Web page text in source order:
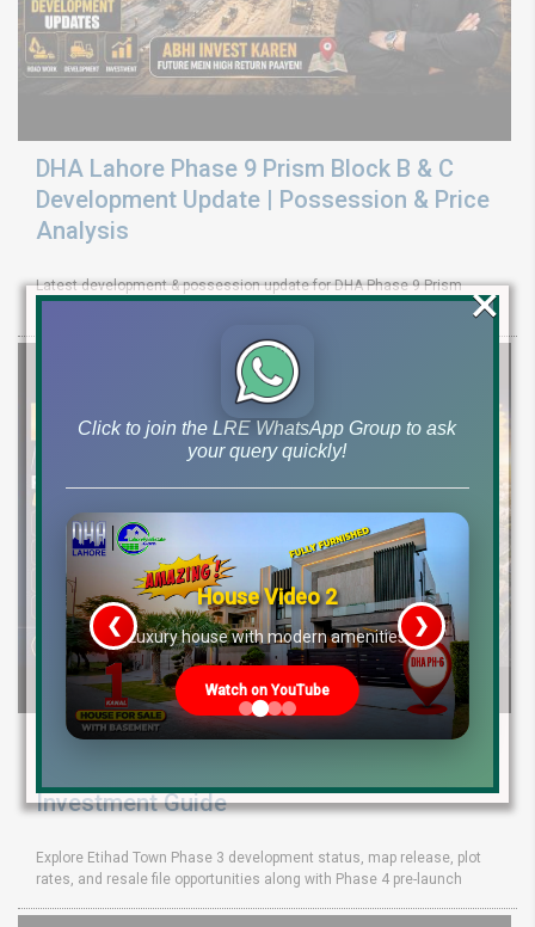
DHA Lahore Phase 9 Prism Block B & C
Development Update | Possession & Price
Analysis
Latest development & possession update for DHA Phase 9 Prism
Etihad Town Phase 3 Development Status,
Investment Guide
Explore Etihad Town Phase 3 development status, map release, plot
rates, and resale file opportunities along with Phase 4 pre-launch
Click to join the LRE WhatsApp Group to ask
your query quickly!
House Video 2
Luxury house with modern amenities
Watch on YouTube
❮ ❯
×